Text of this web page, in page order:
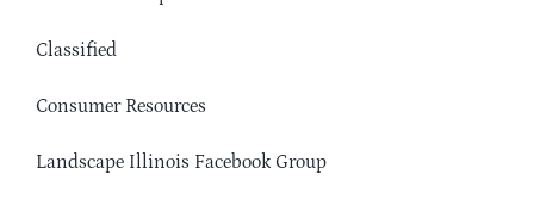
Classified
Consumer Resources
Landscape Illinois Facebook Group